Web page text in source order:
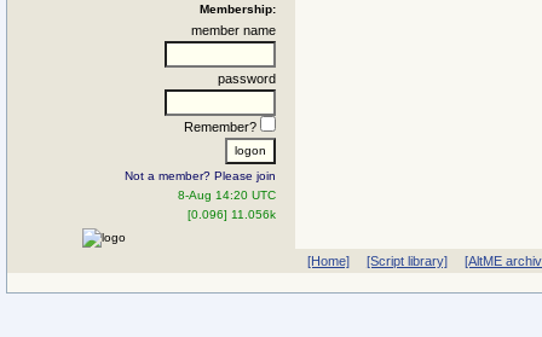
Membership:
member name
password
Remember?
Not a member? Please join
8-Aug 14:20 UTC
[0.096] 11.056k
[Home] [Script library] [AltME